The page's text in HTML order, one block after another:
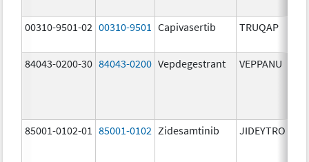
00310-9501-02 00310-9501 Capivasertib TRUQAP
84043-0200-30 84043-0200 Vepdegestrant VEPPANU
85001-0102-01 85001-0102 Zidesamtinib JIDEYTRO